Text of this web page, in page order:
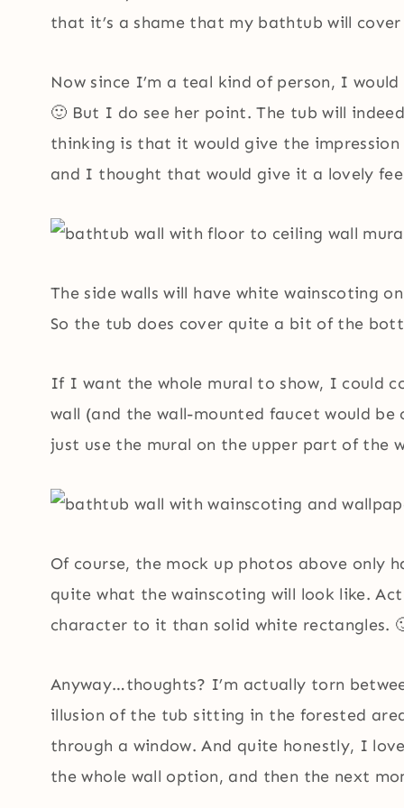
that it’s a shame that my bathtub will
Now since I’m a teal kind of person, I
🙂 But I do see her point. The tub will
thinking is that it would give the
and I thought that would give it a lovely
The side walls will have white wainscoting
So the tub does cover quite a bit of the
If I want the whole mural to show, I could
wall (and the wall-mounted faucet would
just use the mural on the upper part of the
Of course, the mock up photos above only
quite what the wainscoting will look like.
character to it than solid white rectangles.
Anyway…thoughts? I’m actually torn
illusion of the tub sitting in the forested
through a window. And quite honestly, I
the whole wall option, and then the next